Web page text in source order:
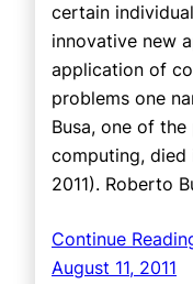
certain
innovative new
application of
problems one
Busa, one of
computing, died
2011). Roberto
Continue
August 11, 2011